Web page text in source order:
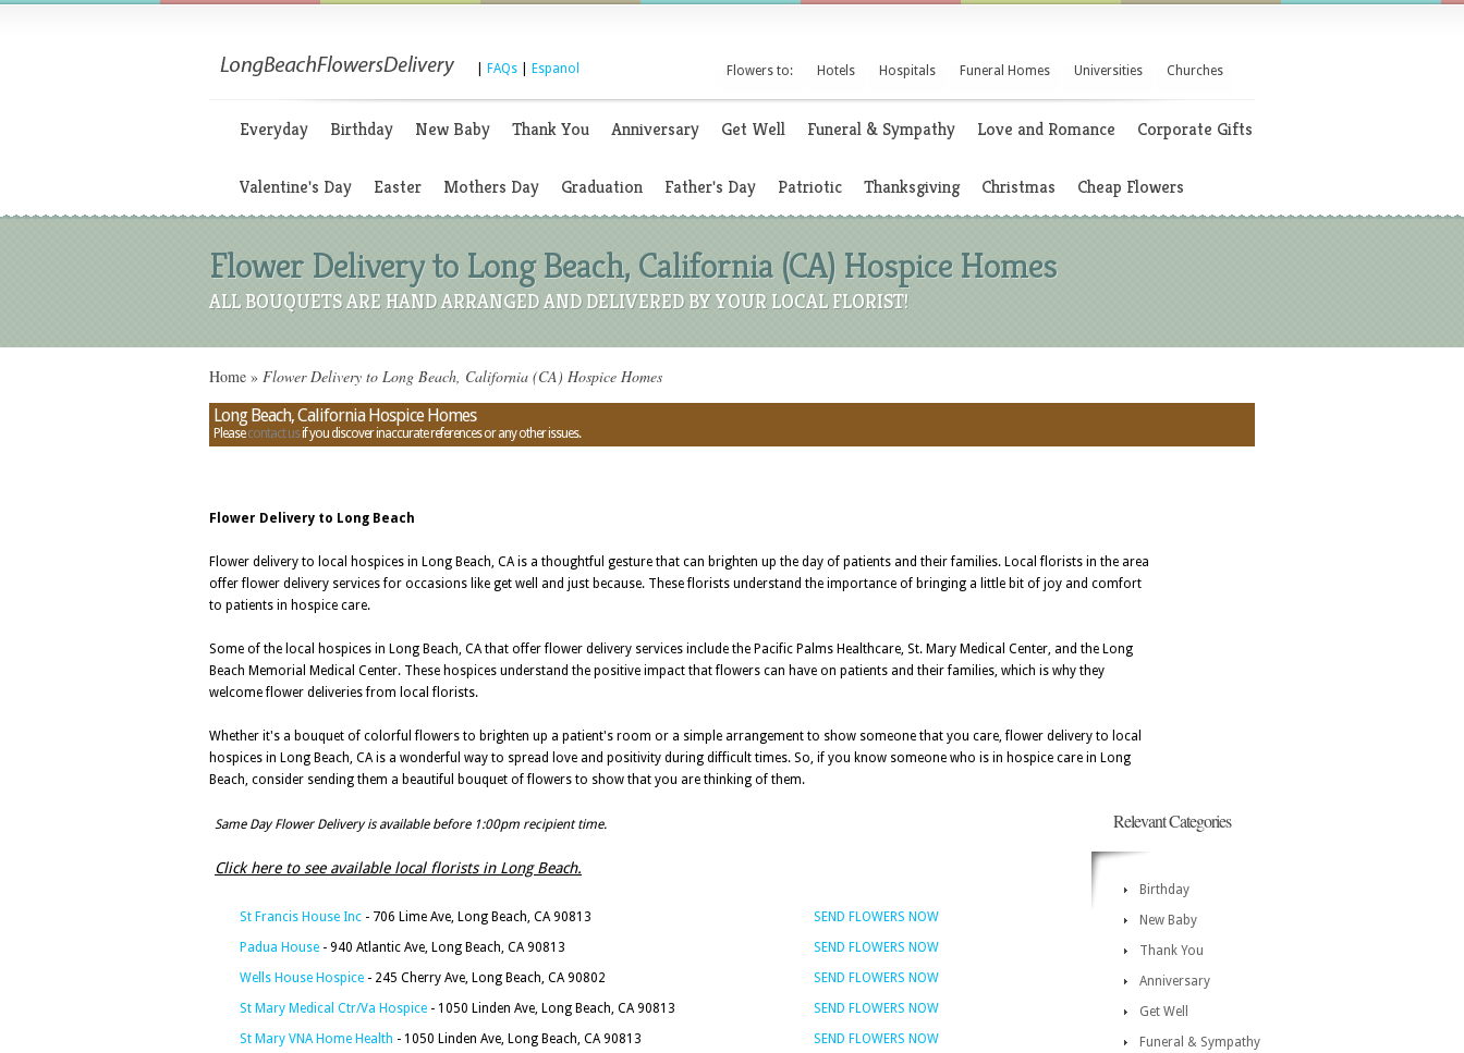
FAQs Espanol Flowers to: Hotels Hospitals Funeral Homes Universities Churches
Everyday Birthday New Baby Thank You Anniversary Get Well Funeral & Sympathy Love and Romance Corporate Gifts
Valentine's Day Easter Mothers Day Graduation Father's Day Patriotic Thanksgiving Christmas Cheap Flowers
Flower Delivery to Long Beach, California (CA) Hospice Homes
ALL BOUQUETS ARE HAND ARRANGED AND DELIVERED BY YOUR LOCAL FLORIST!
Home » Flower Delivery to Long Beach, California (CA) Hospice Homes
Long Beach, California Hospice Homes
Pleasecontact usif you discover inaccurate references or any other issues.
Flower Delivery to Long Beach
Flower delivery to local hospices in Long Beach, CA is a thoughtful gesture that can brighten up the day of patients and their families. Local florists in the area
offer flower delivery services for occasions like get well and just because. These florists understand the importance of bringing a little bit of joy and comfort
to patients in hospice care.
Some of the local hospices in Long Beach, CA that offer flower delivery services include the Pacific Palms Healthcare, St. Mary Medical Center, and the Long
Beach Memorial Medical Center. These hospices understand the positive impact that flowers can have on patients and their families, which is why they
welcome flower deliveries from local florists.
Whether it's a bouquet of colorful flowers to brighten up a patient's room or a simple arrangement to show someone that you care, flower delivery to local
hospices in Long Beach, CA is a wonderful way to spread love and positivity during difficult times. So, if you know someone who is in hospice care in Long
Beach, consider sending them a beautiful bouquet of flowers to show that you are thinking of them.
Same Day Flower Delivery is available before 1:00pm recipient time.
Click here to see available local florists in Long Beach.
St Francis House Inc - 706 Lime Ave, Long Beach, CA 90813
SEND FLOWERS NOW
Padua House - 940 Atlantic Ave, Long Beach, CA 90813
SEND FLOWERS NOW
Wells House Hospice - 245 Cherry Ave, Long Beach, CA 90802
SEND FLOWERS NOW
St Mary Medical Ctr/Va Hospice - 1050 Linden Ave, Long Beach, CA 90813
SEND FLOWERS NOW
St Mary VNA Home Health - 1050 Linden Ave, Long Beach, CA 90813 SEND FLOWERS NOW
Relevant Categories
Birthday
New Baby
Thank You
Anniversary
Get Well
Funeral & Sympathy